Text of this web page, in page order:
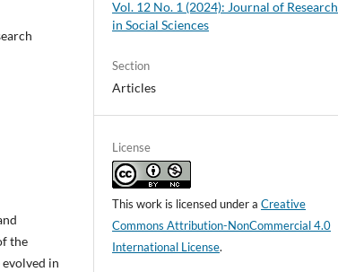
the
in
Vol. 12 No. 1 (2024): Journal of Research
in Social Sciences
Section
Articles
License
This work is licensed under aCreative
Commons Attribution-NonCommercial 4.0
International License.